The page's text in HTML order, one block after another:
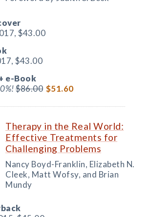
$43.00
$43.00
e-Book
$86.00 $51.60
Therapy in the Real World:
Effective Treatments for
Challenging Problems
Nancy Boyd-Franklin, Elizabeth N.
Cleek, Matt Wofsy, and Brian
Mundy